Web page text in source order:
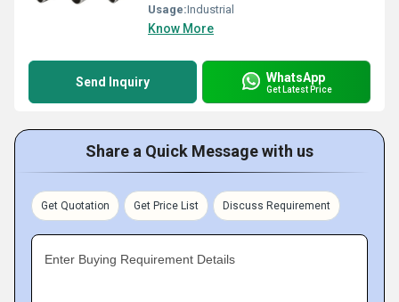
Usage:Industrial
Know More
Send Inquiry WhatsApp
Get Latest Price
Share a Quick Message with us
Get Quotation Get Price List Discuss Requirement
Enter Buying Requirement Details